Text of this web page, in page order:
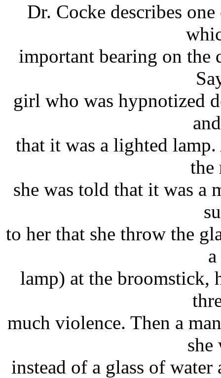
Dr. Cocke describes
important bearing on the
girl who was hypnotized
that it was a lighted
the
she was told that it was a
to her that she throw the
lamp) at the broomstick,
much violence. Then a
she
instead of a glass of